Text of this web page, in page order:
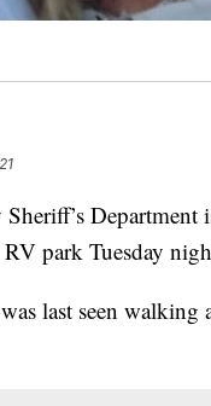
Department
park Tuesday
last seen